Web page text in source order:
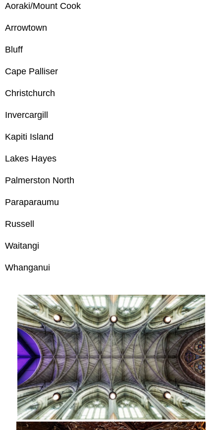
Aoraki/Mount Cook
Arrowtown
Bluff
Cape Palliser
Christchurch
Invercargill
Kapiti Island
Lakes Hayes
Palmerston North
Paraparaumu
Russell
Waitangi
Whanganui